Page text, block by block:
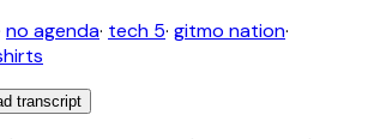
no agenda· tech 5· gitmo nation·
transcript